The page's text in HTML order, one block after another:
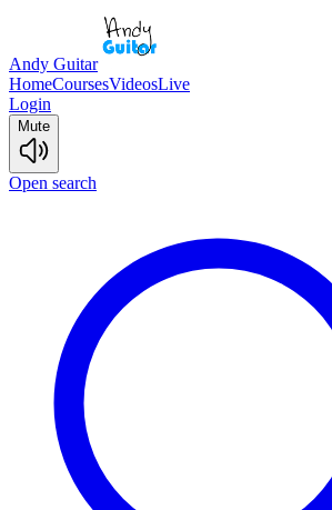
Andy Guitar
HomeCoursesVideosLive
Login
Mute
Open search